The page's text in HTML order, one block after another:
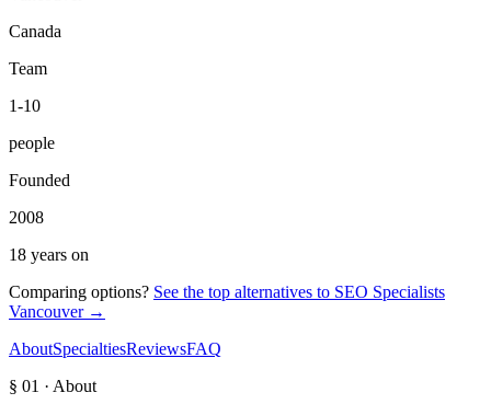
Canada
Team
1-10
people
Founded
2008
18 years on
Comparing options? See the top alternatives to SEO Specialists
Vancouver→
AboutSpecialtiesReviewsFAQ
§ 01 · About